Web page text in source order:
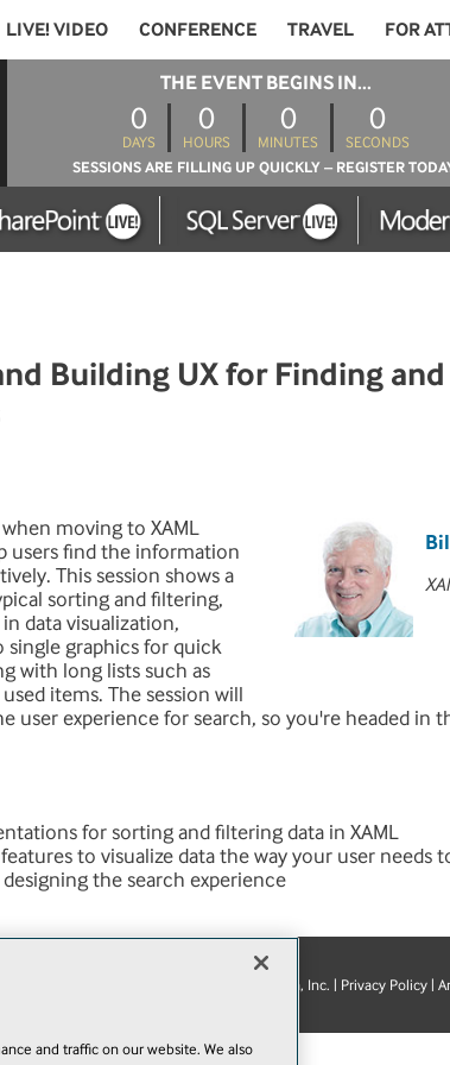
LIVE! VIDEO CONFERENCE TRAVEL FOR
THE EVENT BEGINS IN...
0
DAYS
0
HOURS
0
MINUTES
0
SECONDS
SESSIONS ARE FILLING UP QUICKLY – REGISTER
Building UX for Finding
moving to XAML
users find the information
This session shows a
sorting and filtering,
data visualization,
graphics for quick
with long lists such as
items. The session will
user experience for search, so you're headed
for sorting and filtering data in XAML
to visualize data the way your user needs
the search experience
page
© 1105 Media, Inc. | Privacy Policy |
and traffic on our website. We also